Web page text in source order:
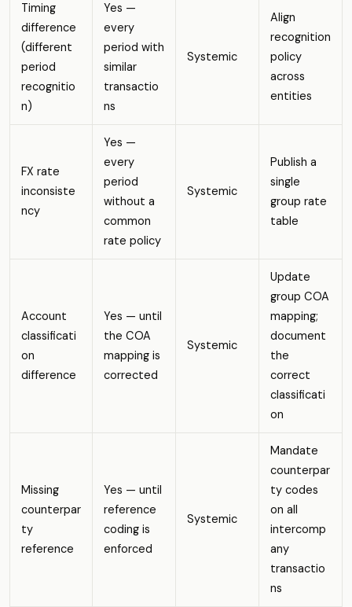
Timing
difference
(different
period
recognitio
n)
Yes —
every
period with
similar
transactio
ns
Systemic
Align
recognition
policy
across
entities
FX rate
inconsiste
ncy
Yes —
every
period
without a
common
rate policy
Systemic
Publish a
single
group rate
table
Account
classificati
on
difference
Yes — until
the COA
mapping is
corrected
Systemic
Update
group COA
mapping;
document
the
correct
classificati
on
Missing
counterpar
ty
reference
Yes — until
reference
coding is
enforced
Systemic
Mandate
counterpar
ty codes
on all
intercomp
any
transactio
ns